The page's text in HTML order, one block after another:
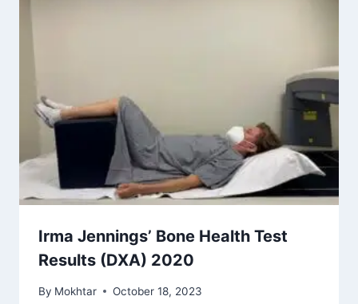
Irma Jennings’ Bone Health Test
Results (DXA) 2020
By Mokhtar October 18, 2023